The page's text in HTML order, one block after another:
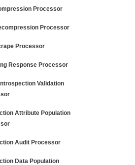
Processor
Processor
Processor
Response Processor
Validation
Attribute Population
Audit Processor
Data Population